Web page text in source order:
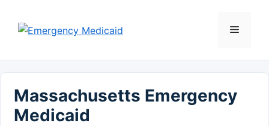
content
Menu
Massachusetts Emergency
Medicaid